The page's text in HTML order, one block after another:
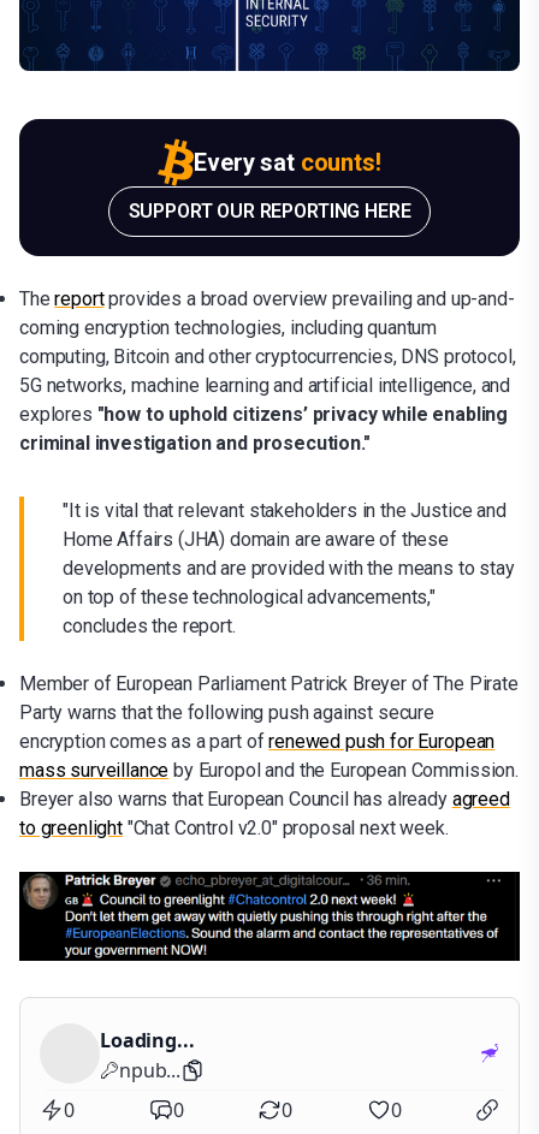
Every sat counts!
SUPPORT OUR REPORTING HERE
Thereportprovides a broad overview prevailing and up-and-
coming encryption technologies, including quantum
computing, Bitcoin and other cryptocurrencies, DNS protocol,
5G networks, machine learning and artificial intelligence, and
explores "how to uphold citizens’ privacy while enabling
criminal investigation and prosecution."
"It is vital that relevant stakeholders in the Justice and
Home Affairs (JHA) domain are aware of these
developments and are provided with the means to stay
on top of these technological advancements,"
concludes the report.
Member of European Parliament Patrick Breyer of The Pirate
Party warns that the following push against secure
encryption comes as a part ofrenewed push for European
mass surveillance by Europol and the European Commission.
Breyer also warns that European Council has already agreed
to greenlight"Chat Control v2.0" proposal next week.
Loading...
npub...
0
0 0 0